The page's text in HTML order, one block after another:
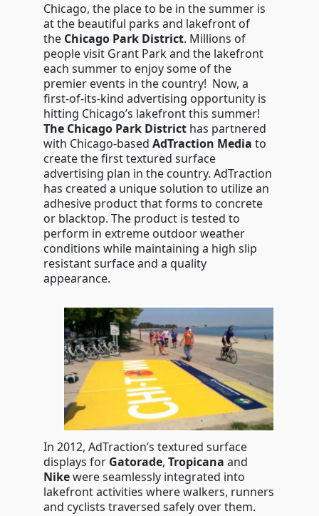
Chicago, the place to be in the summer is
at the beautiful parks and lakefront of
the Chicago Park District. Millions of
people visit Grant Park and the lakefront
each summer to enjoy some of the
premier events in the country! Now, a
first-of-its-kind advertising opportunity is
hitting Chicago’s lakefront this summer!
The Chicago Park Districthas partnered
with Chicago-based AdTraction Media to
create the first textured surface
advertising plan in the country. AdTraction
has created a unique solution to utilize an
adhesive product that forms to concrete
or blacktop. The product is tested to
perform in extreme outdoor weather
conditions while maintaining a high slip
resistant surface and a quality
appearance.
In 2012, AdTraction’s textured surface
displays for Gatorade, Tropicana and
Nikewere seamlessly integrated into
lakefront activities where walkers, runners
and cyclists traversed safely over them.